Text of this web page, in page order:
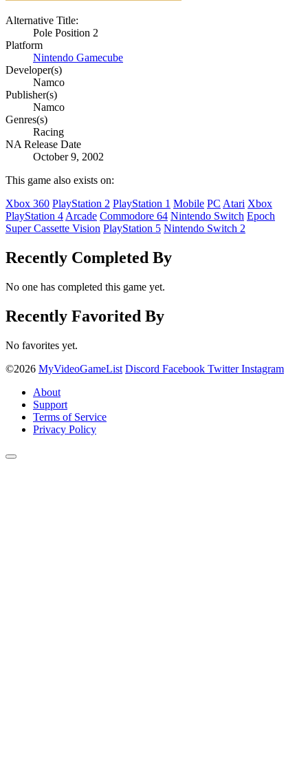
Alternative Title:
Pole Position 2
Platform
Nintendo Gamecube
Developer(s)
Namco
Publisher(s)
Namco
Genres(s)
Racing
NA Release Date
October 9, 2002
This game also exists on:
Xbox 360 PlayStation 2 PlayStation 1 Mobile PC Atari Xbox
PlayStation 4Arcade Commodore 64 Nintendo Switch Epoch
Super Cassette Vision PlayStation 5 Nintendo Switch 2
Recently Completed By
No one has completed this game yet.
Recently Favorited By
No favorites yet.
©2026 MyVideoGameList Discord Facebook Twitter Instagram
About
Support
Terms of Service
Privacy Policy